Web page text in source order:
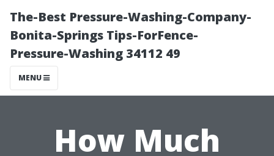
The-Best Pressure-Washing-Company-
Bonita-Springs Tips-ForFence-
Pressure-Washing 34112 49
MENU
How Much